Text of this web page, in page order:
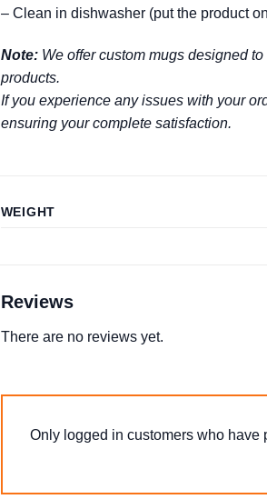
– Clean in dishwasher (put the product
Note: We offer custom mugs designed
products.
If you experience any issues with your
ensuring your complete satisfaction.
WEIGHT
Reviews
There are no reviews yet.
Only logged in customers who have